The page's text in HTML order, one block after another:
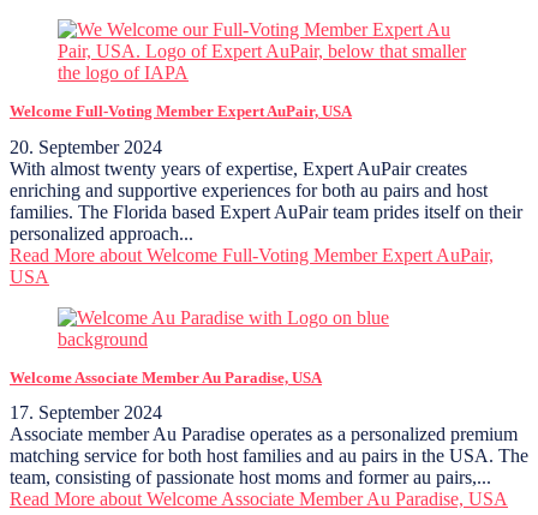
Welcome Full-Voting Member Expert AuPair, USA
20. September 2024
With almost twenty years of expertise, Expert AuPair creates
enriching and supportive experiences for both au pairs and host
families. The Florida based Expert AuPair team prides itself on their
personalized approach...
Read More about Welcome Full-Voting Member Expert AuPair,
USA
Welcome Associate Member Au Paradise, USA
17. September 2024
Associate member Au Paradise operates as a personalized premium
matching service for both host families and au pairs in the USA. The
team, consisting of passionate host moms and former au pairs,...
Read More about Welcome Associate Member Au Paradise, USA